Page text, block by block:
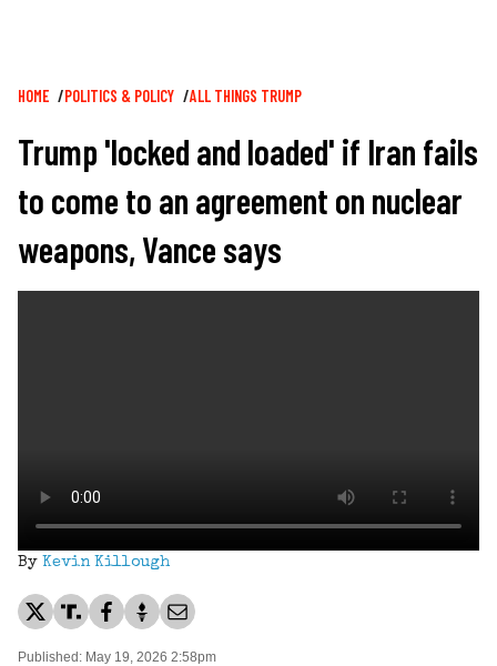
Breadcrumb
HOME POLITICS & POLICY ALL THINGS TRUMP
Trump 'locked and loaded' if Iran fails
to come to an agreement on nuclear
weapons, Vance says
By Kevin Killough
Published: May 19, 2026 2:58pm